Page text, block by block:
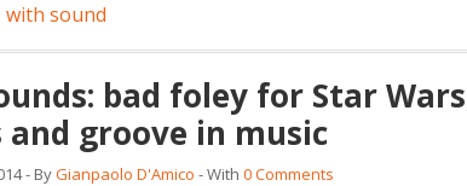
sound
bad foley for Star
groove in music
- ByGianpaolo D'Amico - With 0 Comments